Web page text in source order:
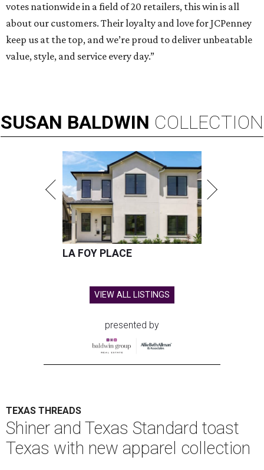
votes nationwide in a field of 20 retailers, this win is all
about our customers. Their loyalty and love for JCPenney
keep us at the top, and we’re proud to deliver unbeatable
value, style, and service every day.”
SUSAN BALDWIN COLLECTION
LA FOY PLACE
VIEW ALL LISTINGS
presented by
TEXAS THREADS
Shiner and Texas Standard toast
Texas with new apparel collection